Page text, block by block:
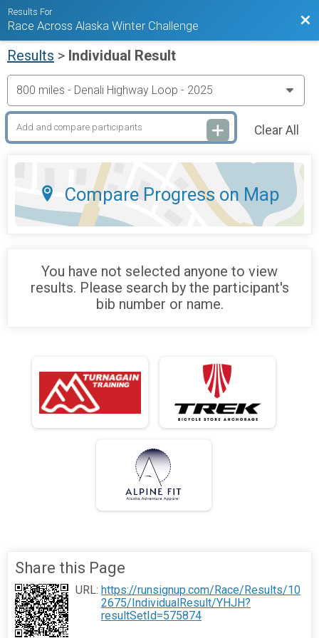
Results For
Race Across Alaska Winter Challenge
Results > Individual Result
Clear All
Compare Progress on Map
You have not selected anyone to view
results. Please search by the participant's
bib number or name.
Share this Page
URL: https://runsignup.com/Race/Results/10
2675/IndividualResult/YHJH?
resultSetId=575874